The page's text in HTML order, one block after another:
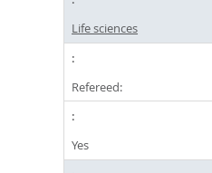
Life sciences
Refereed:
Yes